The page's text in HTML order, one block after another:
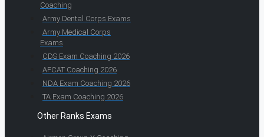
Coaching
Army Dental Corps Exams
Army Medical Corps
Exams
CDS Exam Coaching 2026
AFCAT Coaching 2026
NDA Exam Coaching 2026
TA Exam Coaching 2026
Other Ranks Exams